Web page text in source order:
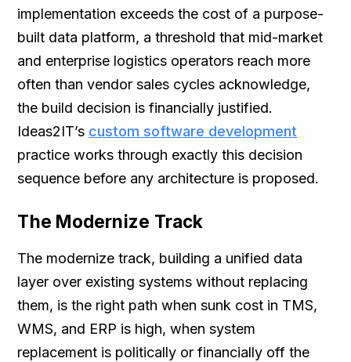
implementation exceeds the cost of a purpose-
built data platform, a threshold that mid-market
and enterprise logistics operators reach more
often than vendor sales cycles acknowledge,
the build decision is financially justified.
Ideas2IT’s custom software development
practice works through exactly this decision
sequence before any architecture is proposed.
The Modernize Track
The modernize track, building a unified data
layer over existing systems without replacing
them, is the right path when sunk cost in TMS,
WMS, and ERP is high, when system
replacement is politically or financially off the